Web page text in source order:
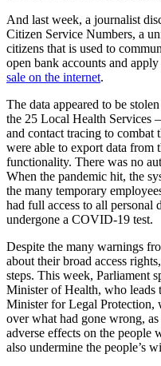
And last week, a journalist
Citizen Service Numbers, a
citizens that is used to
open bank accounts and
sale on the internet.
The data appeared to be
the 25 Local Health
and contact tracing to
were able to export data from
functionality. There was no
When the pandemic hit, the
the many temporary
had full access to all personal
undergone a COVID-19 test.
Despite the many warnings
about their broad access
steps. This week, Parliament
Minister of Health, who leads
Minister for Legal Protection,
over what had gone wrong,
adverse effects on the people
also undermine the people’s